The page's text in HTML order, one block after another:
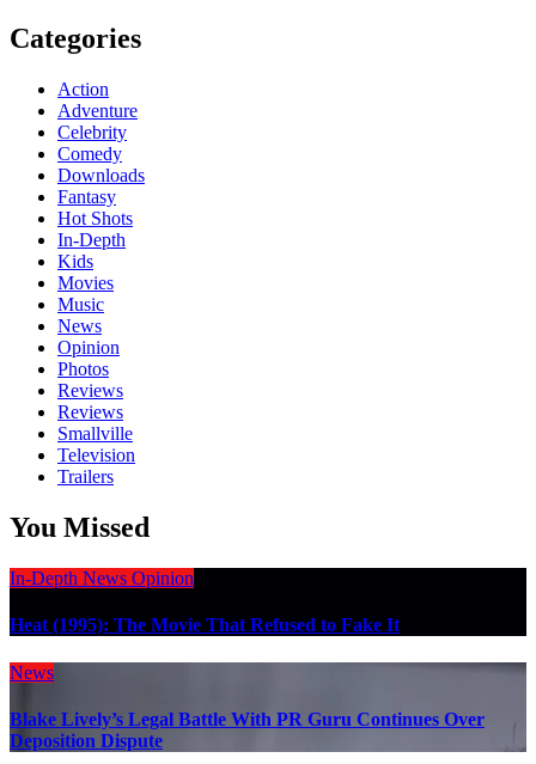
Categories
Action
Adventure
Celebrity
Comedy
Downloads
Fantasy
Hot Shots
In-Depth
Kids
Movies
Music
News
Opinion
Photos
Reviews
Reviews
Smallville
Television
Trailers
You Missed
In-Depth News Opinion
Heat (1995): The Movie That Refused to Fake It
News
Blake Lively’s Legal Battle With PR Guru Continues Over
Deposition Dispute